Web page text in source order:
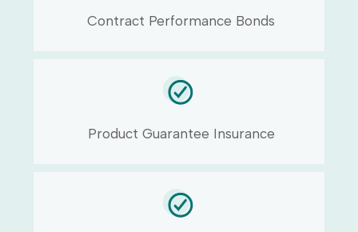
Contract Performance Bonds
Product Guarantee Insurance